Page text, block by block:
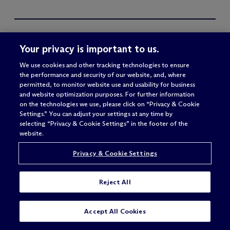
SUBSCRIBE
SIGN IN
Mc Dermott Access
Your privacy is important to us.
We use cookies and other tracking technologies to ensure
the performance and security of our website, and, where
permitted, to monitor website use and usability for business
and website optimization purposes. For further information
on the technologies we use, please click on “Privacy & Cookie
Settings.” You can adjust your settings at any time by
selecting “Privacy & Cookie Settings” in the footer of the
website.
Privacy & Cookie Settings
Reject All
Accept All Cookies